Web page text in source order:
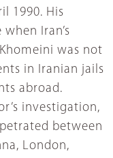
1990. His
Iran’s
was not
in Iranian jails
abroad.
investigation,
between
London,